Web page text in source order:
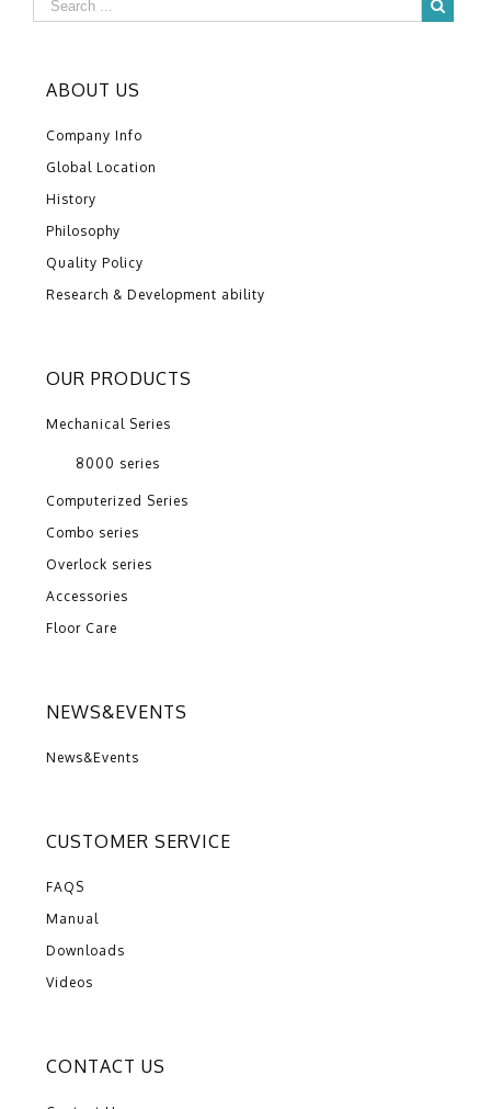
ABOUT US
Company Info
Global Location
History
Philosophy
Quality Policy
Research & Development ability
OUR PRODUCTS
Mechanical Series
8000 series
Computerized Series
Combo series
Overlock series
Accessories
Floor Care
NEWS&EVENTS
News&Events
CUSTOMER SERVICE
FAQS
Manual
Downloads
Videos
CONTACT US